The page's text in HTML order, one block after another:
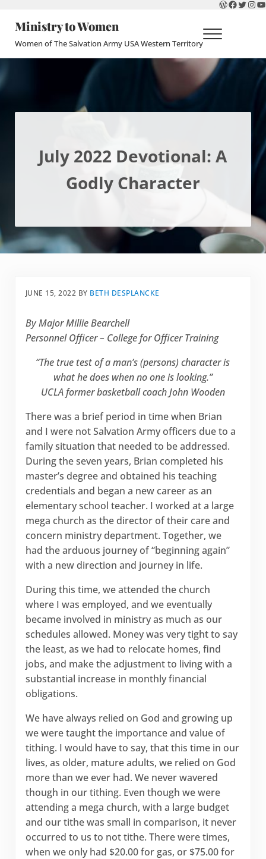
Ministry to Women
Women of The Salvation Army USA Western Territory Menu
July 2022 Devotional: A
Godly Character
JUNE 15, 2022 BY BETH DESPLANCKE
By Major Millie Bearchell
Personnel Officer – College for Officer Training
“The true test of a man’s (persons) character is
what he does when no one is looking.”
UCLA former basketball coach John Wooden
There was a brief period in time when Brian
and I were not Salvation Army officers due to a
family situation that needed to be addressed.
During the seven years, Brian completed his
master’s degree and obtained his teaching
credentials and began a new career as an
elementary school teacher. I worked at a large
mega church as the director of their care and
concern ministry department. Together, we
had the arduous journey of “beginning again”
with a new direction and journey in life.
During this time, we attended the church
where I was employed, and we eventually
became involved in ministry as much as our
schedules allowed. Money was very tight to say
the least, as we had to relocate homes, find
jobs, and make the adjustment to living with a
substantial increase in monthly financial
obligations.
We have always relied on God and growing up
we were taught the importance and value of
tithing. I would have to say, that this time in our
lives, as older, mature adults, we relied on God
more than we ever had. We never wavered
though in our tithing. Even though we were
attending a mega church, with a large budget
and our tithe was small in comparison, it never
occurred to us to not tithe. There were times,
when we only had $20.00 for gas, or $75.00 for